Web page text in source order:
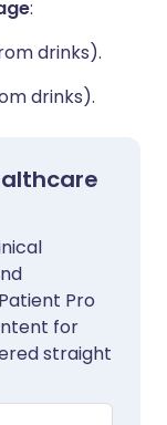
:
drinks).
drinks).
Pro
for
straight